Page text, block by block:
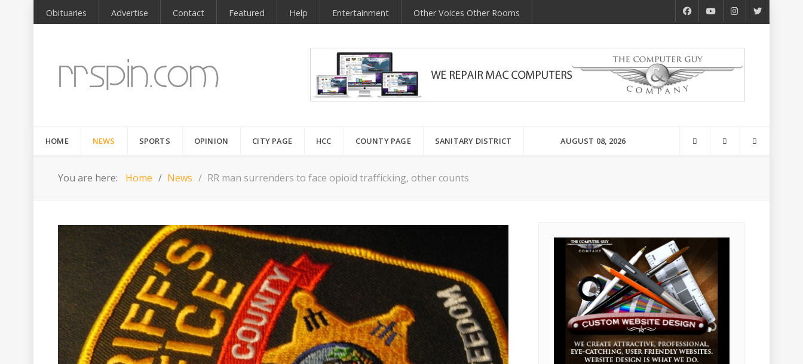
Obituaries Advertise Contact Featured Help Entertainment Other Voices Other Rooms
HOME NEWS SPORTS OPINION CITY PAGE HCC COUNTY PAGE SANITARY DISTRICT AUGUST 08, 2026
You are here: Home News RR man surrenders to face opioid trafficking, other counts